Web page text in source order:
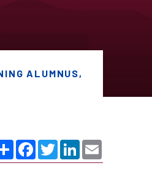
ALUMNUS,
ShareFacebook
TwitterLinkedIn